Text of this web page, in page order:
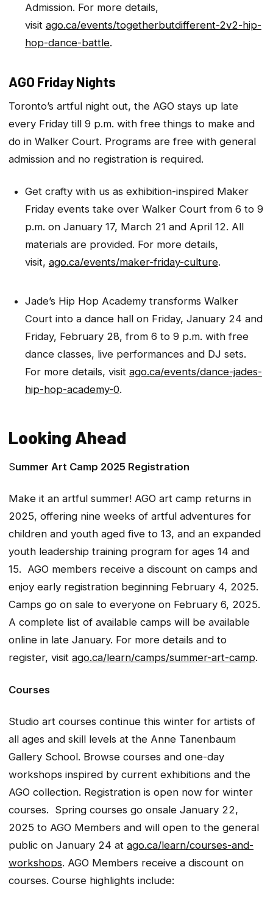
Admission. For more details,
visit ago.ca/events/togetherbutdifferent-2v2-hip-
hop-dance-battle.
AGO Friday Nights
Toronto’s artful night out, the AGO stays up late
every Friday till 9 p.m. with free things to make and
do in Walker Court. Programs are free with general
admission and no registration is required.
Get crafty with us as exhibition-inspired Maker
Friday events take over Walker Court from 6 to 9
p.m. on January 17, March 21 and April 12. All
materials are provided. For more details,
visit, ago.ca/events/maker-friday-culture.
Jade’s Hip Hop Academy transforms Walker
Court into a dance hall on Friday, January 24 and
Friday, February 28, from 6 to 9 p.m. with free
dance classes, live performances and DJ sets.
For more details, visit ago.ca/events/dance-jades-
hip-hop-academy-0.
Looking Ahead
Summer Art Camp 2025 Registration
Make it an artful summer! AGO art camp returns in
2025, offering nine weeks of artful adventures for
children and youth aged five to 13, and an expanded
youth leadership training program for ages 14 and
15. AGO members receive a discount on camps and
enjoy early registration beginning February 4, 2025.
Camps go on sale to everyone on February 6, 2025.
A complete list of available camps will be available
online in late January. For more details and to
register, visit ago.ca/learn/camps/summer-art-camp.
Courses
Studio art courses continue this winter for artists of
all ages and skill levels at the Anne Tanenbaum
Gallery School. Browse courses and one-day
workshops inspired by current exhibitions and the
AGO collection. Registration is open now for winter
courses. Spring courses go onsale January 22,
2025 to AGO Members and will open to the general
public on January 24 at ago.ca/learn/courses-and-
workshops. AGO Members receive a discount on
courses. Course highlights include: